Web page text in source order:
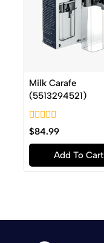
Milk Carafe
(5513294521)
0
out
of
$84.99
Add To Cart